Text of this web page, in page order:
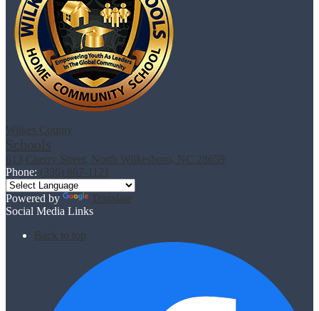
Wilkes County
Schools
613 Cherry Street, North Wilkesboro, NC 28659
Phone: (336) 667-1121
Powered by
Translate
Social Media Links
Back to top